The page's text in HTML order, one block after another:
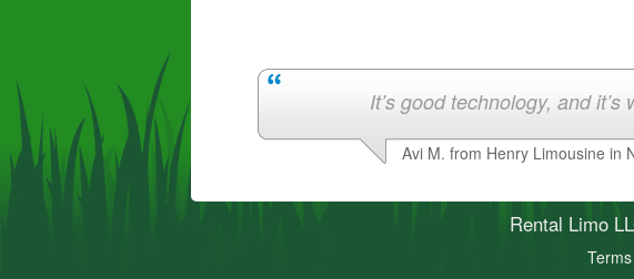
It’s good technology, and it’s
Avi M. from Henry Limousine in
Rental Limo